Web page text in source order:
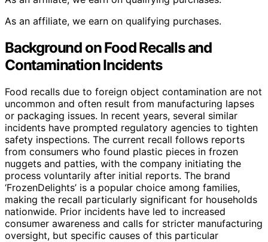
As an affiliate, we earn on qualifying purchases.
Background on Food Recalls and
Contamination Incidents
Food recalls due to foreign object contamination are not
uncommon and often result from manufacturing lapses
or packaging issues. In recent years, several similar
incidents have prompted regulatory agencies to tighten
safety inspections. The current recall follows reports
from consumers who found plastic pieces in frozen
nuggets and patties, with the company initiating the
process voluntarily after initial reports. The brand
‘FrozenDelights’ is a popular choice among families,
making the recall particularly significant for households
nationwide. Prior incidents have led to increased
consumer awareness and calls for stricter manufacturing
oversight, but specific causes of this particular